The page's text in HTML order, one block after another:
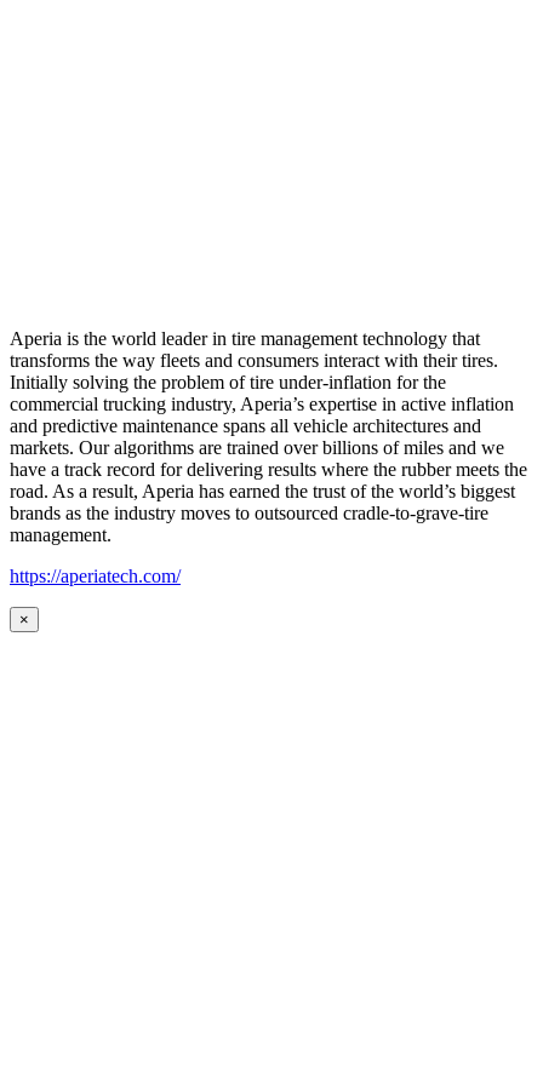
Aperia is the world leader in tire management technology that
transforms the way fleets and consumers interact with their tires.
Initially solving the problem of tire under-inflation for the
commercial trucking industry, Aperia’s expertise in active inflation
and predictive maintenance spans all vehicle architectures and
markets. Our algorithms are trained over billions of miles and we
have a track record for delivering results where the rubber meets the
road. As a result, Aperia has earned the trust of the world’s biggest
brands as the industry moves to outsourced cradle-to-grave-tire
management.
https://aperiatech.com/
×